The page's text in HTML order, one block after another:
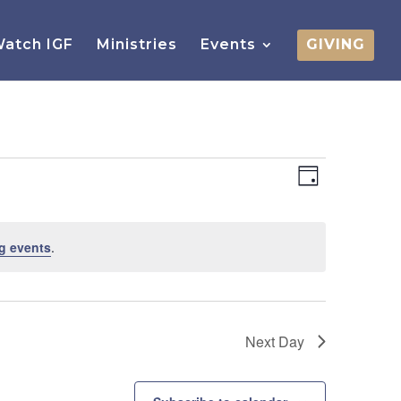
IGF Ministries Events GIVING
events.
Views
Event
Views
Day
Next Day